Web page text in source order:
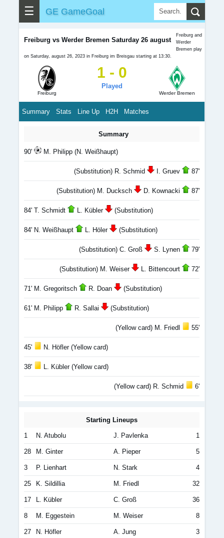
☰ GE GameGoal
Freiburg vs Werder Bremen Saturday 26 august
Freiburg and
Werder
Bremen play
on Saturday, august 26, 2023 in Freiburg im Breisgau starting at 13:30.
Freiburg
1 - 0
Played
Werder Bremen
Summary Stats Line Up H2H Matches
Summary
90' M. Philipp (N. Weißhaupt)
(Substitution) R. Schmid I. Gruev 87'
(Substitution) M. Ducksch D. Kownacki 87'
84' T. Schmidt L. Kübler (Substitution)
84' N. Weißhaupt L. Höler (Substitution)
(Substitution) C. Groß S. Lynen 79'
(Substitution) M. Weiser L. Bittencourt 72'
71' M. Gregoritsch R. Doan (Substitution)
61' M. Philipp R. Sallai (Substitution)
(Yellow card) M. Friedl 55'
45' N. Höfler (Yellow card)
38' L. Kübler (Yellow card)
(Yellow card) R. Schmid 6'
Starting Lineups
1 N. Atubolu J. Pavlenka 1
28 M. Ginter A. Pieper 5
3 P. Lienhart N. Stark 4
25 K. Sildillia M. Friedl 32
17 L. Kübler C. Groß 36
8 M. Eggestein M. Weiser 8
27 N. Höfler A. Jung 3